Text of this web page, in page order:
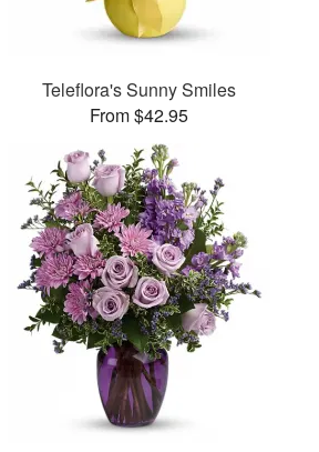
Teleflora's Sunny Smiles
From $42.95